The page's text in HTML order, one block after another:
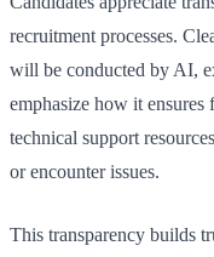
recruitment processes.
will be conducted by AI,
emphasize how it
technical support
or encounter issues.
This transparency builds